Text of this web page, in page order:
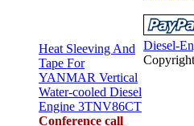
Heat Sleeving And
Tape For
YANMAR Vertical
Water-cooled Diesel
Engine 3TNV86CT
Conference call
Diesel-